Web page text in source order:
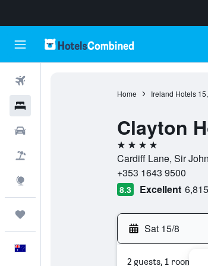
Home Ireland Hotels
Clayton
4 stars
Cardiff Lane, Sir
+353 1643 9500
8.3 Excellent
Sat 15/8
2 guests, 1 room